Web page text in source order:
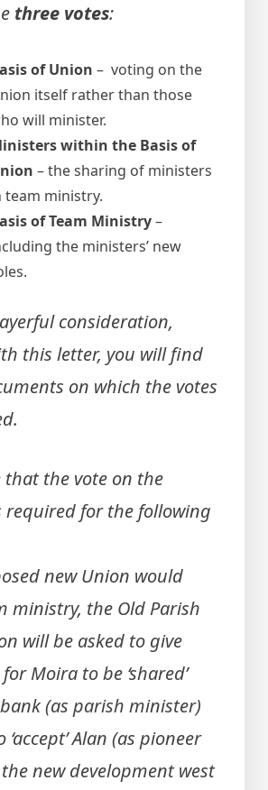
three votes:
of Union – voting on the
itself rather than those
will minister.
within the Basis of
– the sharing of ministers
team ministry.
of Team Ministry–
the ministers’ new
consideration,
this letter, you will find
on which the votes
that the vote on the
required for the following
new Union would
ministry, the Old Parish
will be asked to give
Moira to be ‘shared’
(as parish minister)
‘accept’ Alan (as pioneer
new development west